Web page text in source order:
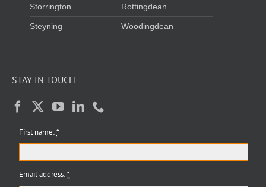
Storrington
Steyning
Rottingdean
Woodingdean
STAY IN TOUCH
First name:*
Email address:*